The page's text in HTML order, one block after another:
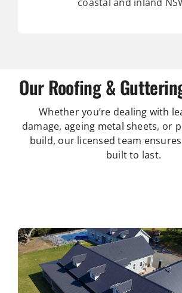
Our Roofing &
Whether you’re dealing with
damage, ageing metal sheets, or
build, our licensed team
built to last.